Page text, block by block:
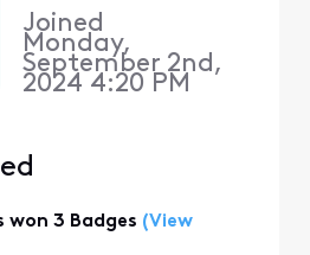
Joined
Monday,
September 2nd,
2024 4:20 PM
won 3 Badges (View